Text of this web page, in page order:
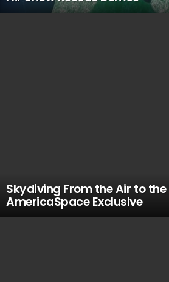
Skydiving From the Air to
AmericaSpace Exclusive